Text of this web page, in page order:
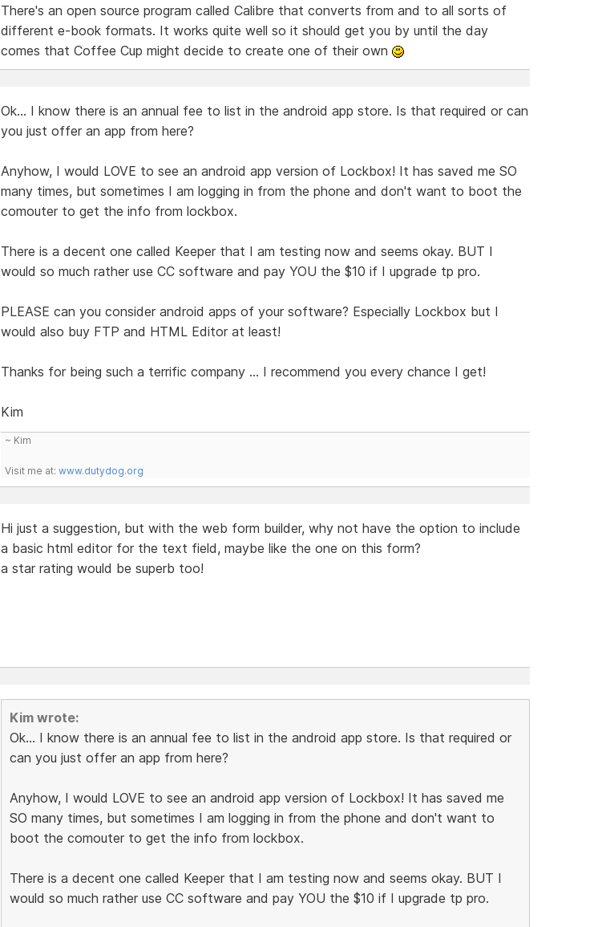
There's an open source program called Calibre that converts from and to all sorts of
different e-book formats. It works quite well so it should get you by until the day
comes that Coffee Cup might decide to create one of their own
Ok... I know there is an annual fee to list in the android app store. Is that required or can
you just offer an app from here?
Anyhow, I would LOVE to see an android app version of Lockbox! It has saved me SO
many times, but sometimes I am logging in from the phone and don't want to boot the
comouter to get the info from lockbox.
There is a decent one called Keeper that I am testing now and seems okay. BUT I
would so much rather use CC software and pay YOU the $10 if I upgrade tp pro.
PLEASE can you consider android apps of your software? Especially Lockbox but I
would also buy FTP and HTML Editor at least!
Thanks for being such a terrific company ... I recommend you every chance I get!
Kim
~ Kim
Visit me at: www.dutydog.org
Hi just a suggestion, but with the web form builder, why not have the option to include
a basic html editor for the text field, maybe like the one on this form?
a star rating would be superb too!
Kim wrote:
Ok... I know there is an annual fee to list in the android app store. Is that required or
can you just offer an app from here?
Anyhow, I would LOVE to see an android app version of Lockbox! It has saved me
SO many times, but sometimes I am logging in from the phone and don't want to
boot the comouter to get the info from lockbox.
There is a decent one called Keeper that I am testing now and seems okay. BUT I
would so much rather use CC software and pay YOU the $10 if I upgrade tp pro.